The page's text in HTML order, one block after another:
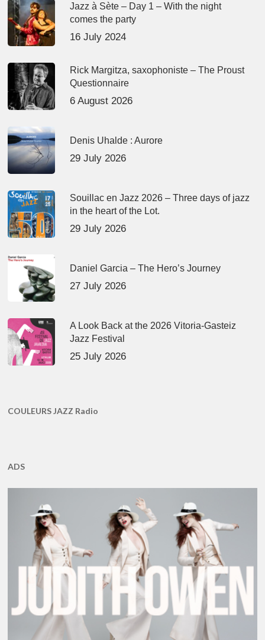
Jazz à Sète – Day 1 – With the night
comes the party
16 July 2024
Rick Margitza, saxophoniste – The Proust
Questionnaire
6 August 2026
Denis Uhalde : Aurore
29 July 2026
Souillac en Jazz 2026 – Three days of jazz
in the heart of the Lot.
29 July 2026
Daniel Garcia – The Hero’s Journey
27 July 2026
A Look Back at the 2026 Vitoria-Gasteiz
Jazz Festival
25 July 2026
COULEURS JAZZ Radio
ADS